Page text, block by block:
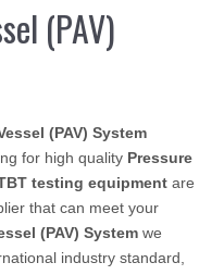
(PAV)
(PAV) System
for high quality Pressure
testing equipment are
that can meet your
(PAV) System we
industry standard,